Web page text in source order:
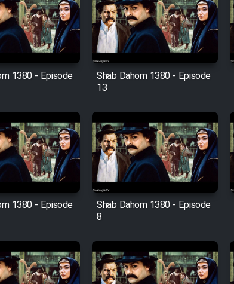
Film Arabeh Marg
Film Avar
Film Behtarin Tabestan Man
Film Mard Aftabi
Film Salam be Entezar
Film Entehaye Ghodrat
1380 - Episode
Shab Dahom 1380 - Episode
13
1380 - Episode
Shab Dahom 1380 - Episode
8